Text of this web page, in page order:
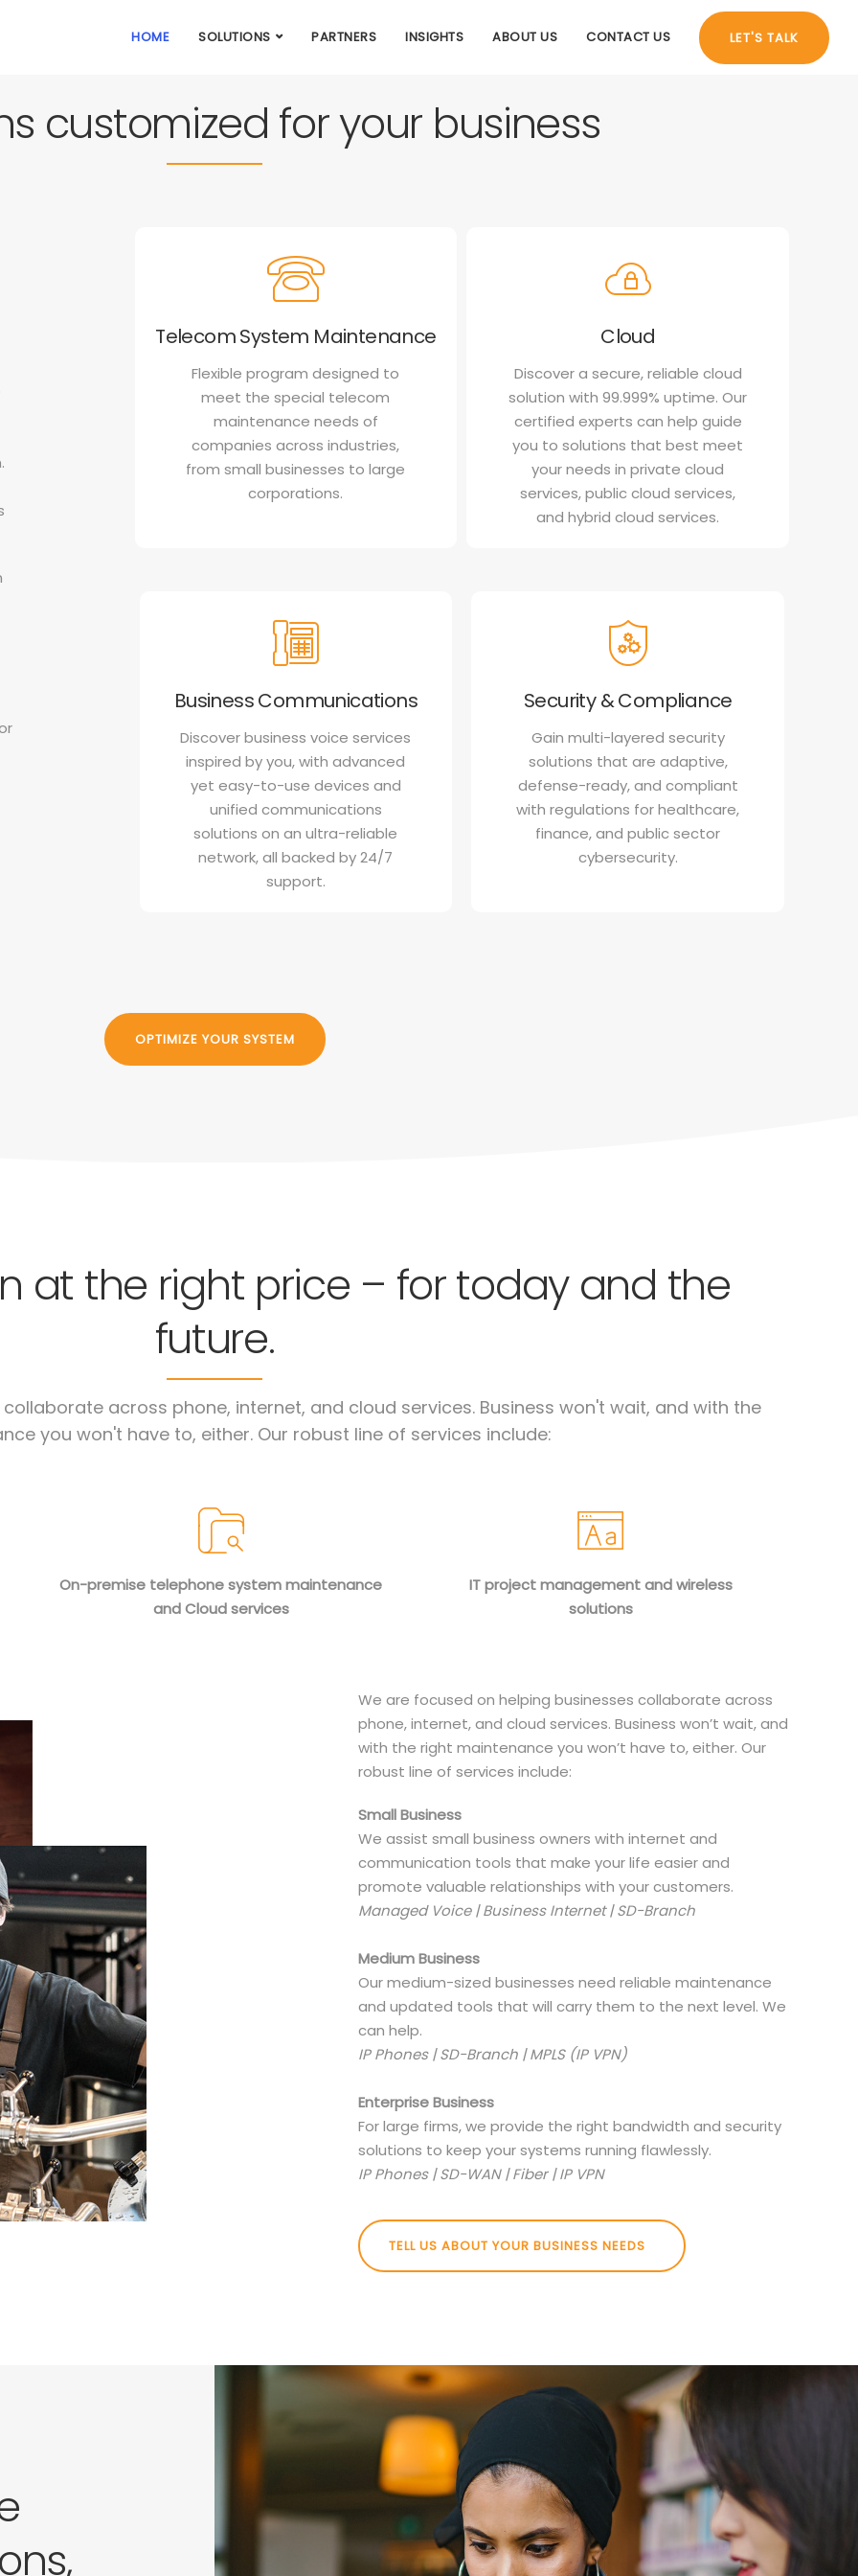
HOME SOLUTIONS PARTNERS INSIGHTS ABOUT US CONTACT US LET'S TALK
customized for your business
Telecom System Maintenance
Flexible program designed to
meet the special telecom
maintenance needs of
companies across industries,
from small businesses to large
corporations.
Cloud
Discover a secure, reliable cloud
solution with 99.999% uptime. Our
certified experts can help guide
you to solutions that best meet
your needs in private cloud
services, public cloud services,
and hybrid cloud services.
Business Communications
Discover business voice services
inspired by you, with advanced
yet easy-to-use devices and
unified communications
solutions on an ultra-reliable
network, all backed by 24/7
support.
Security & Compliance
Gain multi-layered security
solutions that are adaptive,
defense-ready, and compliant
with regulations for healthcare,
finance, and public sector
cybersecurity.
OPTIMIZE YOUR SYSTEM
at the right price – for today and the
future.
across phone, internet, and cloud services. Business won't wait, and with the
you won't have to, either. Our robust line of services include:
On-premise telephone system maintenance
and Cloud services
IT project management and wireless
solutions
We are focused on helping businesses collaborate across
phone, internet, and cloud services. Business won’t wait, and
with the right maintenance you won’t have to, either. Our
robust line of services include:
Small Business
We assist small business owners with internet and
communication tools that make your life easier and
promote valuable relationships with your customers.
Managed Voice | Business Internet | SD-Branch
Medium Business
Our medium-sized businesses need reliable maintenance
and updated tools that will carry them to the next level. We
can help.
IP Phones | SD-Branch | MPLS (IP VPN)
Enterprise Business
For large firms, we provide the right bandwidth and security
solutions to keep your systems running flawlessly.
IP Phones | SD-WAN | Fiber | IP VPN
TELL US ABOUT YOUR BUSINESS NEEDS